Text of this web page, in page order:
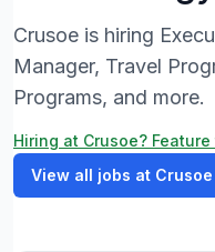
Crusoe is hiring
Manager, Travel
Programs, and more.
Hiring at Crusoe?
View all jobs at Crusoe